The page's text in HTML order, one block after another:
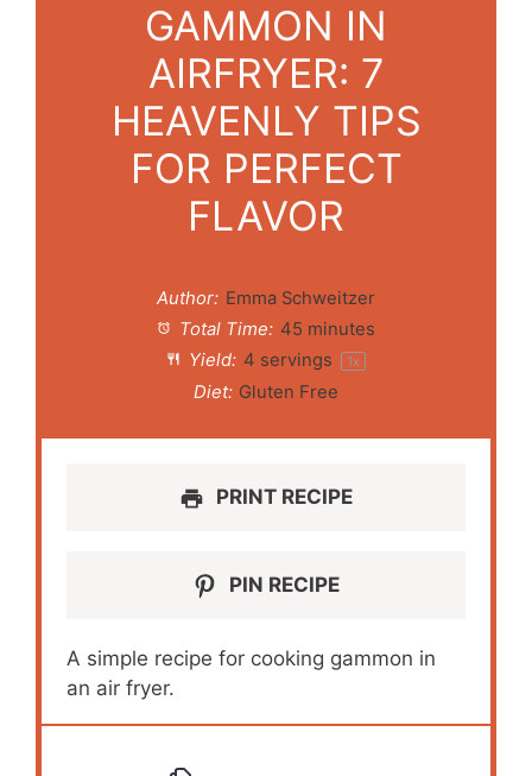
GAMMON IN
AIRFRYER: 7
HEAVENLY TIPS
FOR PERFECT
FLAVOR
Author: Emma Schweitzer
Total Time: 45 minutes
Yield: 4 servings 1x
Diet: Gluten Free
PRINT RECIPE
PIN RECIPE
A simple recipe for cooking gammon in
an air fryer.